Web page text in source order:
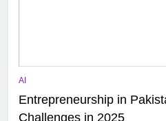
AI
Entrepreneurship in
Challenges in 2025